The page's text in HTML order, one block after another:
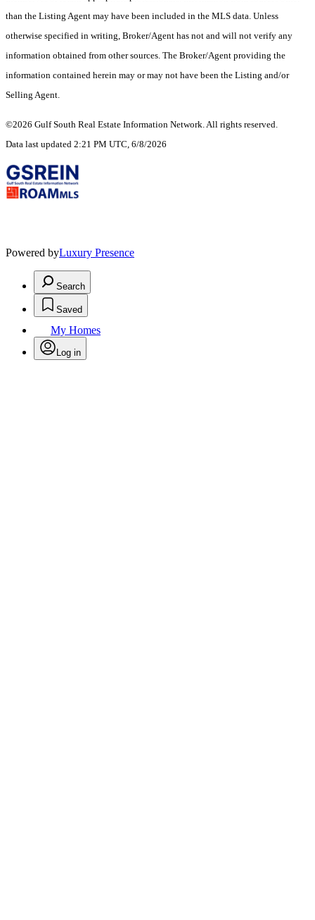
than the Listing Agent may have been included in the MLS data. Unless
otherwise specified in writing, Broker/Agent has not and will not verify any
information obtained from other sources. The Broker/Agent providing the
information contained herein may or may not have been the Listing and/or
Selling Agent.
©2026 Gulf South Real Estate Information Network. All rights reserved.
Data last updated 2:21 PM UTC, 6/8/2026
Powered byLuxury Presence
Search
Saved
My Homes
Log in